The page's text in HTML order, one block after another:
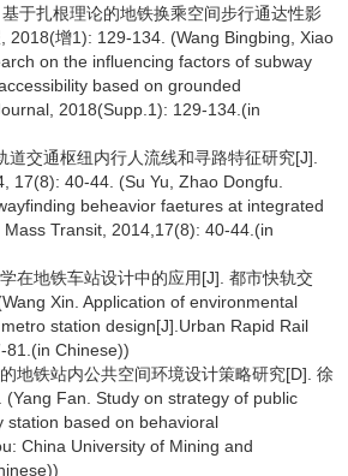
于扎根理论的地铁换乘空间步行通达性影
2018(增1): 129-134. (Wang Bingbing, Xiao
on the influencing factors of subway
based on grounded
2018(Supp.1): 129-134.(in
道交通枢纽内行人流线和寻路特征研究[J].
17(8): 40-44. (Su Yu, Zhao Dongfu.
beheavior faetures at integrated
Transit, 2014,17(8): 40-44.(in
在地铁车站设计中的应用[J]. 都市快轨交
Xin. Application of environmental
station design[J].Urban Rapid Rail
81.(in Chinese))
地铁站内公共空间环境设计策略研究[D]. 徐
(Yang Fan. Study on strategy of public
station based on behavioral
China University of Mining and